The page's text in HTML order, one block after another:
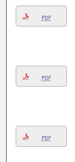
PDF
PDF
PDF